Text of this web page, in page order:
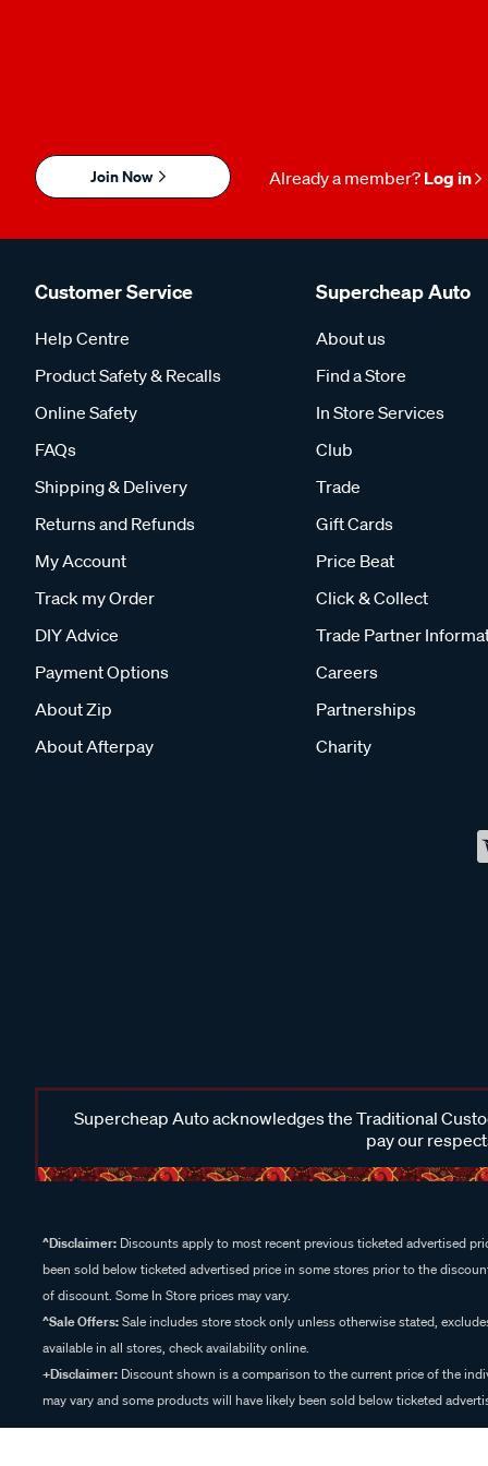
Join Now Already a member? Log in
Customer Service
Help Centre
Product Safety & Recalls
Online Safety
FAQs
Shipping & Delivery
Returns and Refunds
My Account
Track my Order
DIY Advice
Payment Options
About Zip
About Afterpay
Supercheap Auto
About us
Find a Store
In Store Services
Club
Trade
Gift Cards
Price Beat
Click & Collect
Trade Partner
Careers
Partnerships
Charity
Supercheap Auto acknowledges the Traditional
pay our
^Disclaimer: Discounts apply to most recent previous ticketed advertised
been sold below ticketed advertised price in some stores prior to the
of discount. Some In Store prices may vary.
^Sale Offers:Sale includes store stock only unless otherwise stated,
available in all stores, check availability online.
+Disclaimer: Discount shown is a comparison to the current price of the
may vary and some products will have likely been sold below ticketed